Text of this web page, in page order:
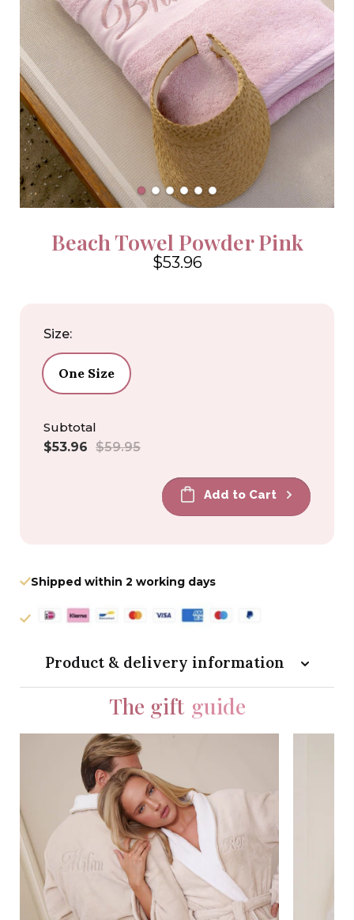
Beach Towel Powder Pink
$53.96
Size:
One Size
Subtotal
Sale
$53.96 Regular
$59.95
Add to Cart
Shipped within 2 working days
Product & delivery information
The gift guide